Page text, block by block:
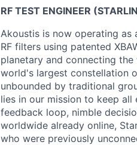
RF TEST ENGINEER
Akoustis is now operating as
RF filters using patented
planetary and connecting
world's largest constellation
unbounded by traditional
lies in our mission to keep
feedback loop, nimble
worldwide already online,
who were previously